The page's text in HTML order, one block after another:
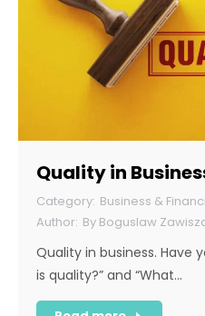
Quality in
Business &
By Boguslaw
Quality in business. Have
is quality?” and “What…